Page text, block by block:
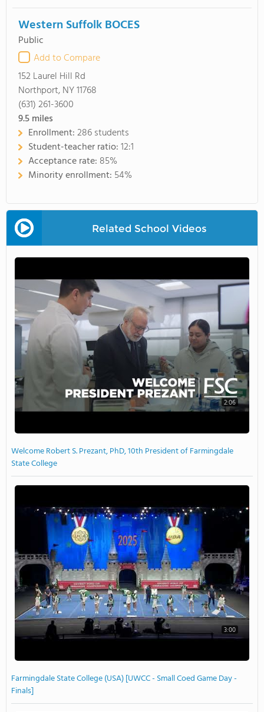
Western Suffolk BOCES
Public
Add to Compare
152 Laurel Hill Rd
Northport, NY 11768
(631) 261-3600
9.5miles
Enrollment:286 students
Student-teacher ratio:12:1
Acceptance rate: 85%
Minority enrollment: 54%
Related School Videos
2:06
Welcome Robert S. Prezant, PhD, 10th President of Farmingdale
State College
3:00
Farmingdale State College (USA) [UWCC - Small Coed Game Day -
Finals]